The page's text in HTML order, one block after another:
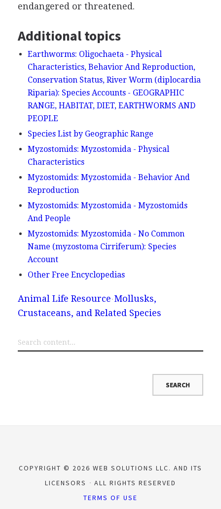
endangered or threatened.
Additional topics
Earthworms: Oligochaeta - Physical
Characteristics, Behavior And Reproduction,
Conservation Status, River Worm (diplocardia
Riparia): Species Accounts - GEOGRAPHIC
RANGE, HABITAT, DIET, EARTHWORMS AND
PEOPLE
Species List by Geographic Range
Myzostomids: Myzostomida - Physical
Characteristics
Myzostomids: Myzostomida - Behavior And
Reproduction
Myzostomids: Myzostomida - Myzostomids
And People
Myzostomids: Myzostomida - No Common
Name (myzostoma Cirriferum): Species
Account
Other Free Encyclopedias
Animal Life Resource Mollusks,
Crustaceans, and Related Species
COPYRIGHT © 2026 WEB SOLUTIONS LLC. AND ITS
LICENSORS
ALL RIGHTS RESERVED
TERMS OF USE